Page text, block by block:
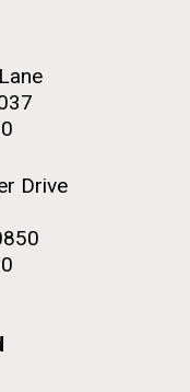
Drive